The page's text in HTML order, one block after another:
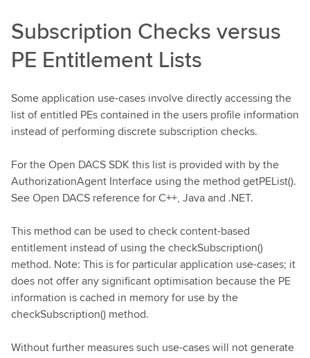
Subscription Checks versus
PE Entitlement Lists
Some application use-cases involve directly accessing the
list of entitled PEs contained in the users profile information
instead of performing discrete subscription checks.
For the Open DACS SDK this list is provided with by the
AuthorizationAgent Interface using the method getPEList().
See Open DACS reference for C++, Java and .NET.
This method can be used to check content-based
entitlement instead of using the checkSubscription()
method. Note: This is for particular application use-cases; it
does not offer any significant optimisation because the PE
information is cached in memory for use by the
checkSubscription() method.
Without further measures such use-cases will not generate